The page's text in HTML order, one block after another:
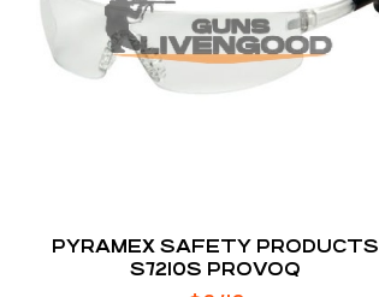
PYRAMEX SAFETY PRODUCTS
S7210S PROVOQ